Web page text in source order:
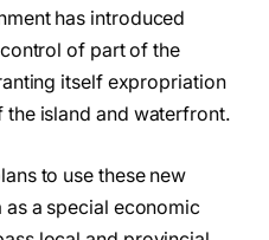
has introduced
of part of the
itself expropriation
island and waterfront.
to use these new
a special economic